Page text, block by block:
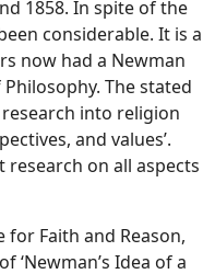
1858. In spite of the
considerable. It is a
now had a Newman
The stated
into religion
and values’.
on all aspects
for Faith and Reason,
Idea of a